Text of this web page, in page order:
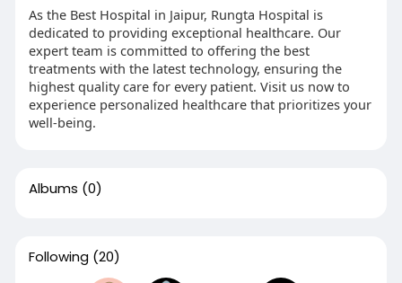
As the Best Hospital in Jaipur, Rungta Hospital is
dedicated to providing exceptional healthcare. Our
expert team is committed to offering the best
treatments with the latest technology, ensuring the
highest quality care for every patient. Visit us now to
experience personalized healthcare that prioritizes your
well-being.
Albums (0)
Following (20)